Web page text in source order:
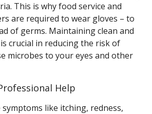
This is why food service and
are required to wear gloves – to
of germs. Maintaining clean and
crucial in reducing the risk of
microbes to your eyes and other
Help
like itching, redness,